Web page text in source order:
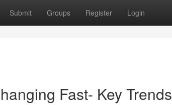
Submit Groups Register Login
Fast- Key